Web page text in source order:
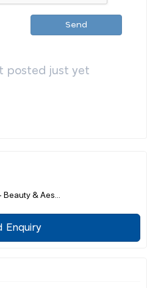
Send
posted just yet
& Aes...
Enquiry